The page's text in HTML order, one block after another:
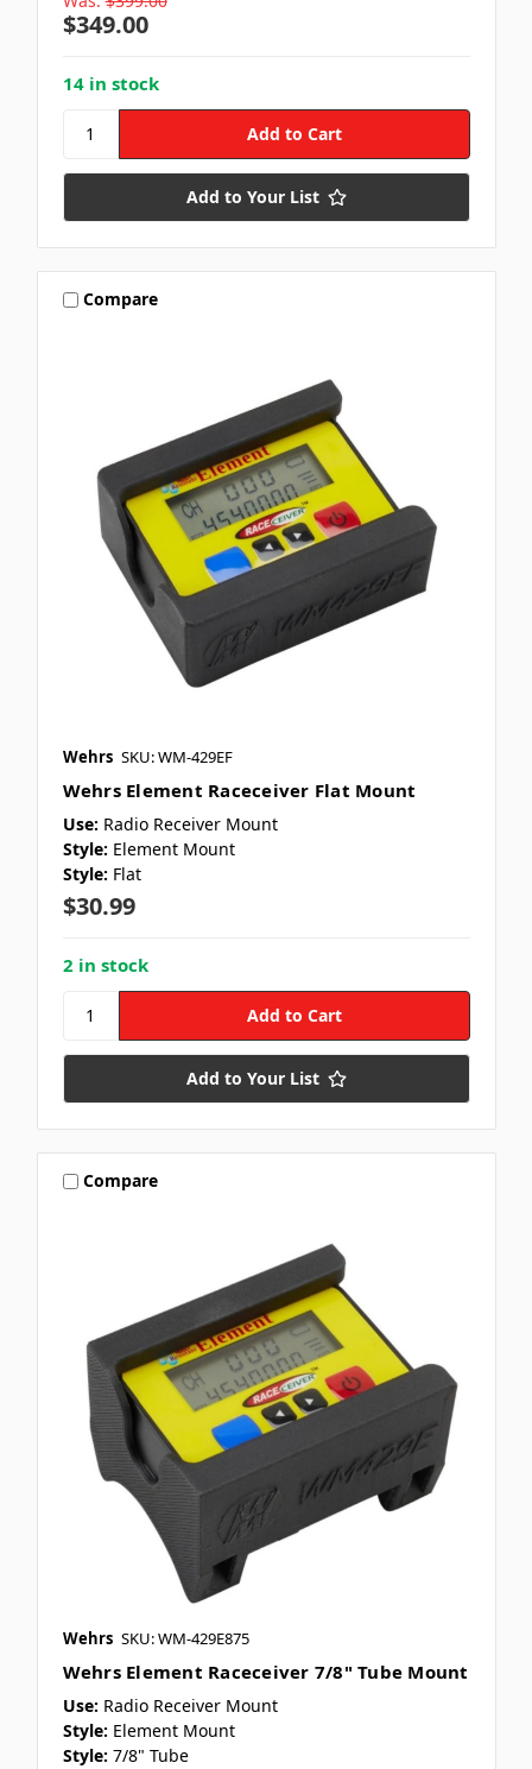
$349.00
14 in stock
Add to Your List
Compare
Wehrs SKU: WM-429EF
Wehrs Element Raceceiver Flat Mount
Use: Radio Receiver Mount
Style: Element Mount
Style: Flat
$30.99
2 in stock
Add to Your List
Compare
Wehrs SKU: WM-429E875
Wehrs Element Raceceiver 7/8" Tube Mount
Use: Radio Receiver Mount
Style: Element Mount
Style: 7/8" Tube